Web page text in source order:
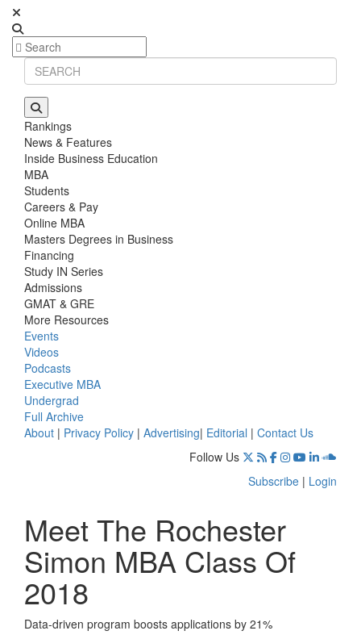
Rankings
News & Features
Inside Business Education
MBA
Students
Careers & Pay
Online MBA
Masters Degrees in Business
Financing
Study IN Series
Admissions
GMAT & GRE
More Resources
Events
Videos
Podcasts
Executive MBA
Undergrad
Full Archive
About | Privacy Policy | Advertising| Editorial | Contact Us
Follow Us
Subscribe | Login
Meet The Rochester
Simon MBA Class Of
2018
Data-driven program boosts applications by 21%